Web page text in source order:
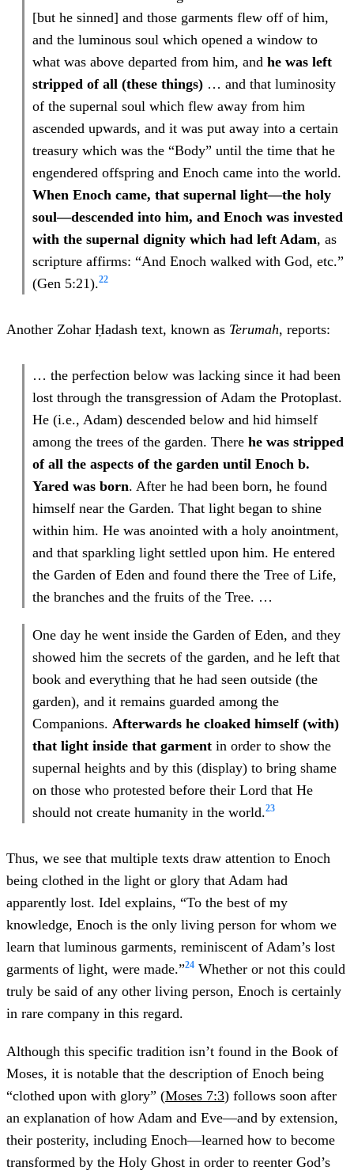
[but he sinned] and those garments flew off of him,
and the luminous soul which opened a window to
what was above departed from him, and he was left
stripped of all (these things) … and that luminosity
of the supernal soul which flew away from him
ascended upwards, and it was put away into a certain
treasury which was the “Body” until the time that he
engendered offspring and Enoch came into the world.
When Enoch came, that supernal light—the holy
soul—descended into him, and Enoch was invested
with the supernal dignity which had left Adam, as
scripture affirms: “And Enoch walked with God, etc.”
(Gen 5:21).22
Another Zohar Ḥadash text, known as Terumah, reports:
… the perfection below was lacking since it had been
lost through the transgression of Adam the Protoplast.
He (i.e., Adam) descended below and hid himself
among the trees of the garden. There he was stripped
of all the aspects of the garden until Enoch b.
Yared was born. After he had been born, he found
himself near the Garden. That light began to shine
within him. He was anointed with a holy anointment,
and that sparkling light settled upon him. He entered
the Garden of Eden and found there the Tree of Life,
the branches and the fruits of the Tree. …
One day he went inside the Garden of Eden, and they
showed him the secrets of the garden, and he left that
book and everything that he had seen outside (the
garden), and it remains guarded among the
Companions. Afterwards he cloaked himself (with)
that light inside that garment in order to show the
supernal heights and by this (display) to bring shame
on those who protested before their Lord that He
should not create humanity in the world.23
Thus, we see that multiple texts draw attention to Enoch
being clothed in the light or glory that Adam had
apparently lost. Idel explains, “To the best of my
knowledge, Enoch is the only living person for whom we
learn that luminous garments, reminiscent of Adam’s lost
garments of light, were made.”24 Whether or not this could
truly be said of any other living person, Enoch is certainly
in rare company in this regard.
Although this specific tradition isn’t found in the Book of
Moses, it is notable that the description of Enoch being
“clothed upon with glory” (Moses 7:3) follows soon after
an explanation of how Adam and Eve—and by extension,
their posterity, including Enoch—learned how to become
transformed by the Holy Ghost in order to reenter God’s